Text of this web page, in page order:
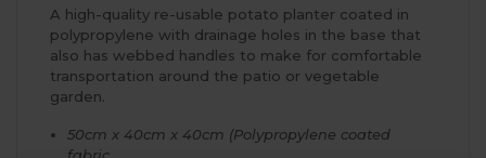
A high-quality re-usable potato planter coated in
polypropylene with drainage holes in the base that
also has webbed handles to make for comfortable
transportation around the patio or vegetable
garden.
50cm x 40cm x 40cm (Polypropylene coated